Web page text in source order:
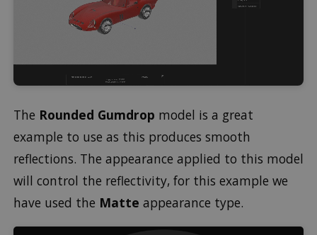
The Rounded Gumdrop model is a great
example to use as this produces smooth
reflections. The appearance applied to this model
will control the reflectivity, for this example we
have used the Matte appearance type.